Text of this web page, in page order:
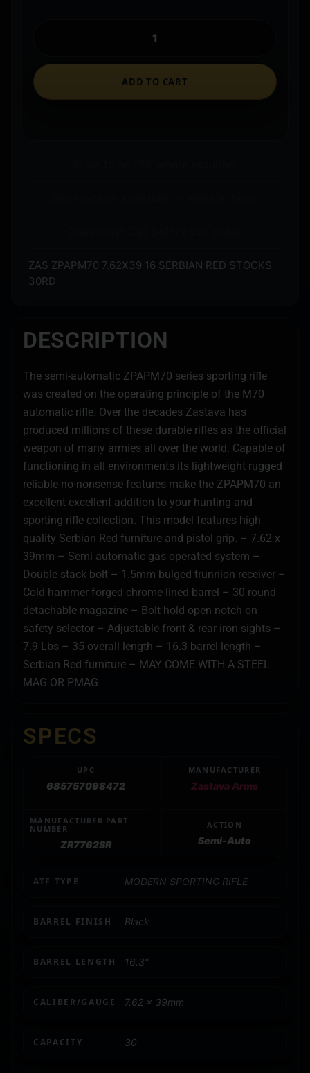
ADD TO CART
ZAS ZPAPM70 7.62X39 16 SERBIAN RED STOCKS
30RD
DESCRIPTION
The semi-automatic ZPAPM70 series sporting rifle
was created on the operating principle of the M70
automatic rifle. Over the decades Zastava has
produced millions of these durable rifles as the official
weapon of many armies all over the world. Capable of
functioning in all environments its lightweight rugged
reliable no-nonsense features make the ZPAPM70 an
excellent excellent addition to your hunting and
sporting rifle collection. This model features high
quality Serbian Red furniture and pistol grip. – 7.62 x
39mm – Semi automatic gas operated system –
Double stack bolt – 1.5mm bulged trunnion receiver –
Cold hammer forged chrome lined barrel – 30 round
detachable magazine – Bolt hold open notch on
safety selector – Adjustable front & rear iron sights –
7.9 Lbs – 35 overall length – 16.3 barrel length –
Serbian Red furniture – MAY COME WITH A STEEL
MAG OR PMAG
SPECS
UPC
685757098472
MANUFACTURER
Zastava Arms
MANUFACTURER PART
NUMBER
ZR7762SR
ACTION
Semi-Auto
ATF TYPE MODERN SPORTING RIFLE
BARREL FINISH Black
BARREL LENGTH 16.3"
CALIBER/GAUGE 7.62 x 39mm
CAPACITY 30